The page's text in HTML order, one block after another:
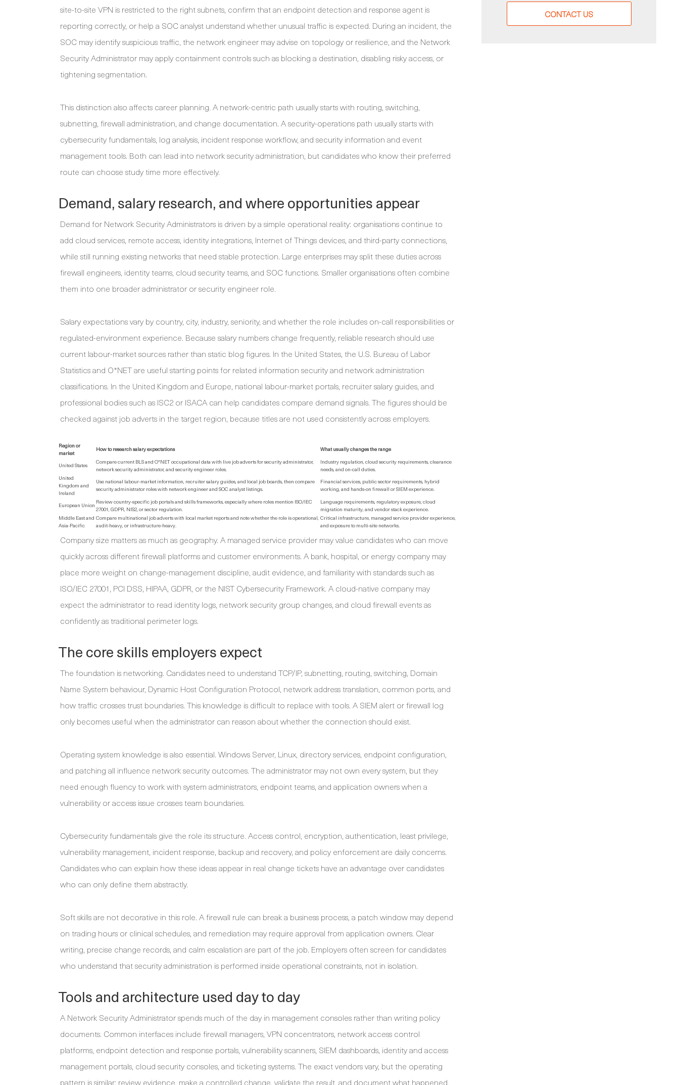
site-to-site VPN is restricted to the right subnets, confirm that an endpoint detection and response agent is
reporting correctly, or help a SOC analyst understand whether unusual traffic is expected. During an incident, the
SOC may identify suspicious traffic, the network engineer may advise on topology or resilience, and the Network
Security Administrator may apply containment controls such as blocking a destination, disabling risky access, or
tightening segmentation.
This distinction also affects career planning. A network-centric path usually starts with routing, switching,
subnetting, firewall administration, and change documentation. A security-operations path usually starts with
cybersecurity fundamentals, log analysis, incident response workflow, and security information and event
management tools. Both can lead into network security administration, but candidates who know their preferred
route can choose study time more effectively.
Demand, salary research, and where opportunities appear
Demand for Network Security Administrators is driven by a simple operational reality: organisations continue to
add cloud services, remote access, identity integrations, Internet of Things devices, and third-party connections,
while still running existing networks that need stable protection. Large enterprises may split these duties across
firewall engineers, identity teams, cloud security teams, and SOC functions. Smaller organisations often combine
them into one broader administrator or security engineer role.
Salary expectations vary by country, city, industry, seniority, and whether the role includes on-call responsibilities or
regulated-environment experience. Because salary numbers change frequently, reliable research should use
current labour-market sources rather than static blog figures. In the United States, the U.S. Bureau of Labor
Statistics and O*NET are useful starting points for related information security and network administration
classifications. In the United Kingdom and Europe, national labour-market portals, recruiter salary guides, and
professional bodies such as ISC2 or ISACA can help candidates compare demand signals. The figures should be
checked against job adverts in the target region, because titles are not used consistently across employers.
Region or
market
How to research salary expectations What usually changes the range
United States
Compare current BLS and O*NET occupational data with live job adverts for security administrator,
network security administrator, and security engineer roles.
Industry regulation, cloud security requirements, clearance
needs, and on-call duties.
United
Kingdom and
Ireland
Use national labour-market information, recruiter salary guides, and local job boards, then compare
security administrator roles with network engineer and SOC analyst listings.
Financial services, public sector requirements, hybrid
working, and hands-on firewall or SIEM experience.
European Union Review country-specific job portals and skills frameworks, especially where roles mention ISO/IEC
27001, GDPR, NIS2, or sector regulation.
Language requirements, regulatory exposure, cloud
migration maturity, and vendor stack experience.
Middle East and
Asia-Pacific
Compare multinational job adverts with local market reports and note whether the role is operational,
audit-heavy, or infrastructure-heavy.
Critical infrastructure, managed service provider experience,
and exposure to multi-site networks.
Company size matters as much as geography. A managed service provider may value candidates who can move
quickly across different firewall platforms and customer environments. A bank, hospital, or energy company may
place more weight on change-management discipline, audit evidence, and familiarity with standards such as
ISO/IEC 27001, PCI DSS, HIPAA, GDPR, or the NIST Cybersecurity Framework. A cloud-native company may
expect the administrator to read identity logs, network security group changes, and cloud firewall events as
confidently as traditional perimeter logs.
The core skills employers expect
The foundation is networking. Candidates need to understand TCP/IP, subnetting, routing, switching, Domain
Name System behaviour, Dynamic Host Configuration Protocol, network address translation, common ports, and
how traffic crosses trust boundaries. This knowledge is difficult to replace with tools. A SIEM alert or firewall log
only becomes useful when the administrator can reason about whether the connection should exist.
Operating system knowledge is also essential. Windows Server, Linux, directory services, endpoint configuration,
and patching all influence network security outcomes. The administrator may not own every system, but they
need enough fluency to work with system administrators, endpoint teams, and application owners when a
vulnerability or access issue crosses team boundaries.
Cybersecurity fundamentals give the role its structure. Access control, encryption, authentication, least privilege,
vulnerability management, incident response, backup and recovery, and policy enforcement are daily concerns.
Candidates who can explain how these ideas appear in real change tickets have an advantage over candidates
who can only define them abstractly.
Soft skills are not decorative in this role. A firewall rule can break a business process, a patch window may depend
on trading hours or clinical schedules, and remediation may require approval from application owners. Clear
writing, precise change records, and calm escalation are part of the job. Employers often screen for candidates
who understand that security administration is performed inside operational constraints, not in isolation.
Tools and architecture used day to day
A Network Security Administrator spends much of the day in management consoles rather than writing policy
documents. Common interfaces include firewall managers, VPN concentrators, network access control
platforms, endpoint detection and response portals, vulnerability scanners, SIEM dashboards, identity and access
management portals, cloud security consoles, and ticketing systems. The exact vendors vary, but the operating
pattern is similar: review evidence, make a controlled change, validate the result, and document what happened.
CONTACT US